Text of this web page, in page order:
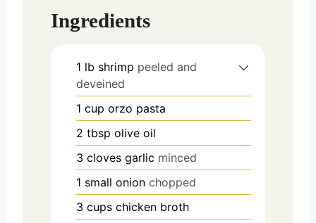
Ingredients
1 lb shrimp peeled and
deveined
1 cup orzo pasta
2 tbsp olive oil
3 cloves garlic minced
1 small onion chopped
3 cups chicken broth